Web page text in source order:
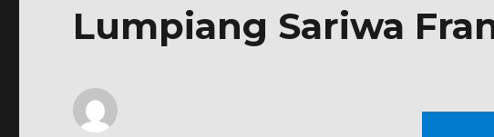
Lumpiang Sariwa